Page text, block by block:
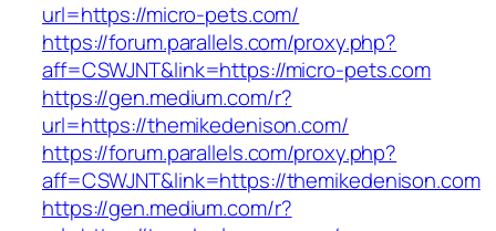
url=https://micro-pets.com/
https://forum.parallels.com/proxy.php?
aff=CSWJNT&link=https://micro-pets.com
https://gen.medium.com/r?
url=https://themikedenison.com/
https://forum.parallels.com/proxy.php?
aff=CSWJNT&link=https://themikedenison.com
https://gen.medium.com/r?